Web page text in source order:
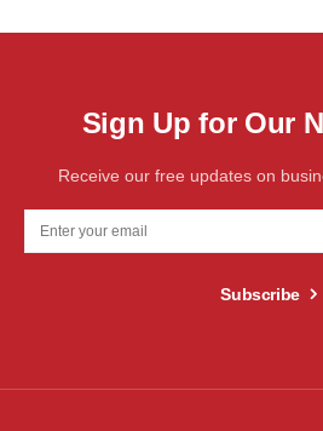
Sign Up for Our
Receive our free updates on
Subscribe